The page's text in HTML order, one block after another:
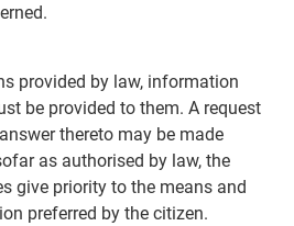
provided by law, information
be provided to them. A request
thereto may be made
as authorised by law, the
give priority to the means and
preferred by the citizen.